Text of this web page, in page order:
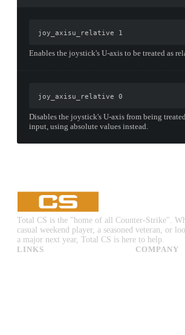
joy_axisu_relative 1
Enables the joystick's U-axis to be treated as
joy_axisu_relative 0
Disables the joystick's U-axis from being
input, using absolute values instead.
Total CS is the "home of all Counter-Strike".
casual weekend player, a seasoned veteran, or
a major next year, Total CS is here to help.
LINKS
COMPANY